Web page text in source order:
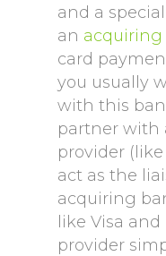
and a
an
card
you usually
with this
partner with
provider (like
act as the
acquiring
like Visa
provider